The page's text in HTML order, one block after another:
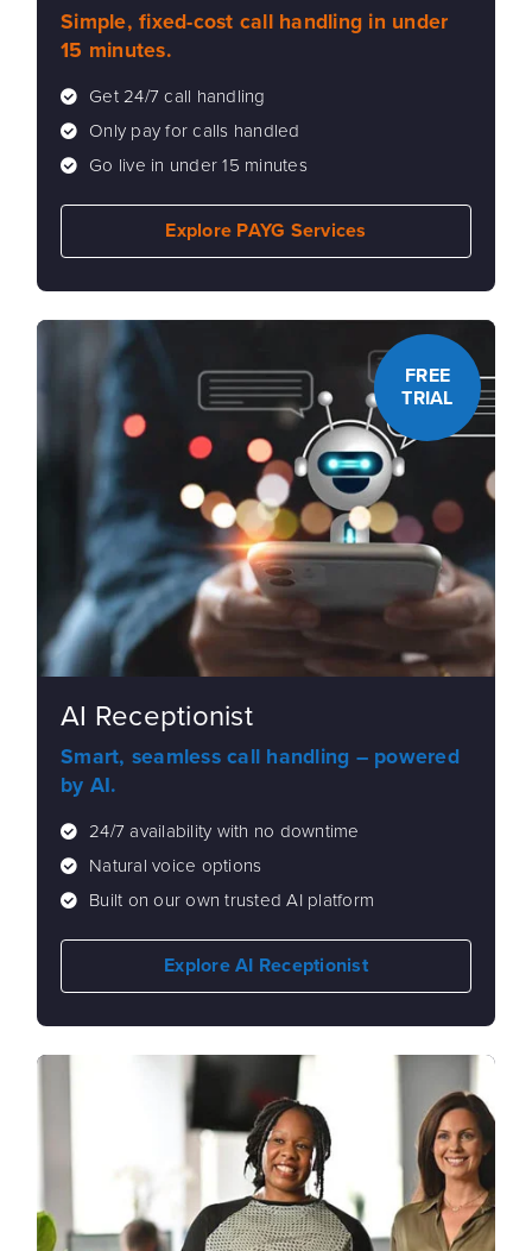
Simple, fixed-cost call handling in under
15 minutes.
Get 24/7 call handling
Only pay for calls handled
Go live in under 15 minutes
Explore PAYG Services
FREE
TRIAL
AI Receptionist
Smart, seamless call handling – powered
by AI.
24/7 availability with no downtime
Natural voice options
Built on our own trusted AI platform
Explore AI Receptionist